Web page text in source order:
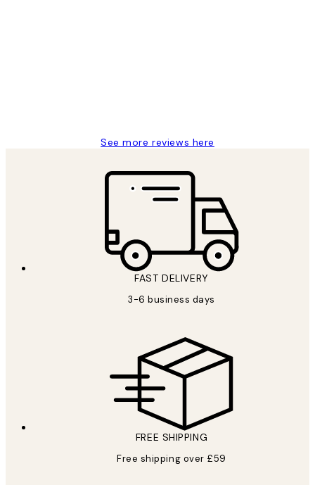
See more reviews here
FAST DELIVERY
3-6 business days
FREE SHIPPING
Free shipping over £59